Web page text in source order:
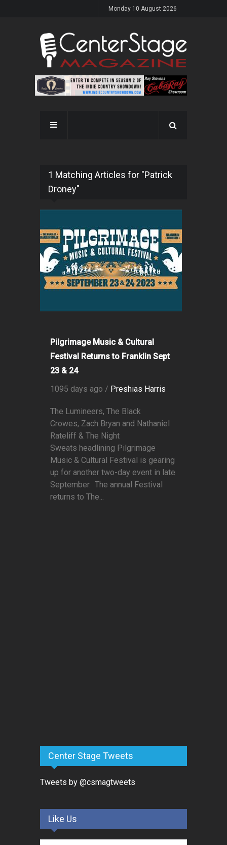
Monday 10 August 2026
1 Matching Articles for "Patrick
Droney"
Pilgrimage Music & Cultural
Festival Returns to Franklin Sept
23 & 24
1095 days ago / Preshias Harris
The Lumineers, The Black
Crowes, Zach Bryan and Nathaniel
Rateliff & The Night
Sweats headlining Pilgrimage
Music & Cultural Festival is gearing
up for another two-day event in late
September. The annual Festival
returns to The...
Center Stage Tweets
Tweets by @csmagtweets
Like Us